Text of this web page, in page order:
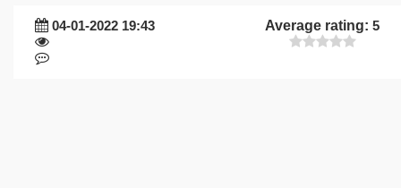
04-01-2022 19:43 Average rating: 5